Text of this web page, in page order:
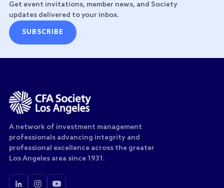
Get event invitations, member news, and Society
updates delivered to your inbox.
SUBSCRIBE
A network of investment management
professionals advancing integrity and
professional excellence across the greater
Los Angeles area since 1931.